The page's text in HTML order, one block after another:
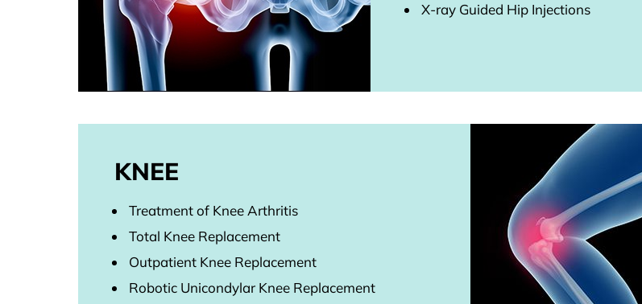
X-ray Guided Hip Injections
KNEE
Treatment of Knee Arthritis
Total Knee Replacement
Outpatient Knee Replacement
Robotic Unicondylar Knee Replacement